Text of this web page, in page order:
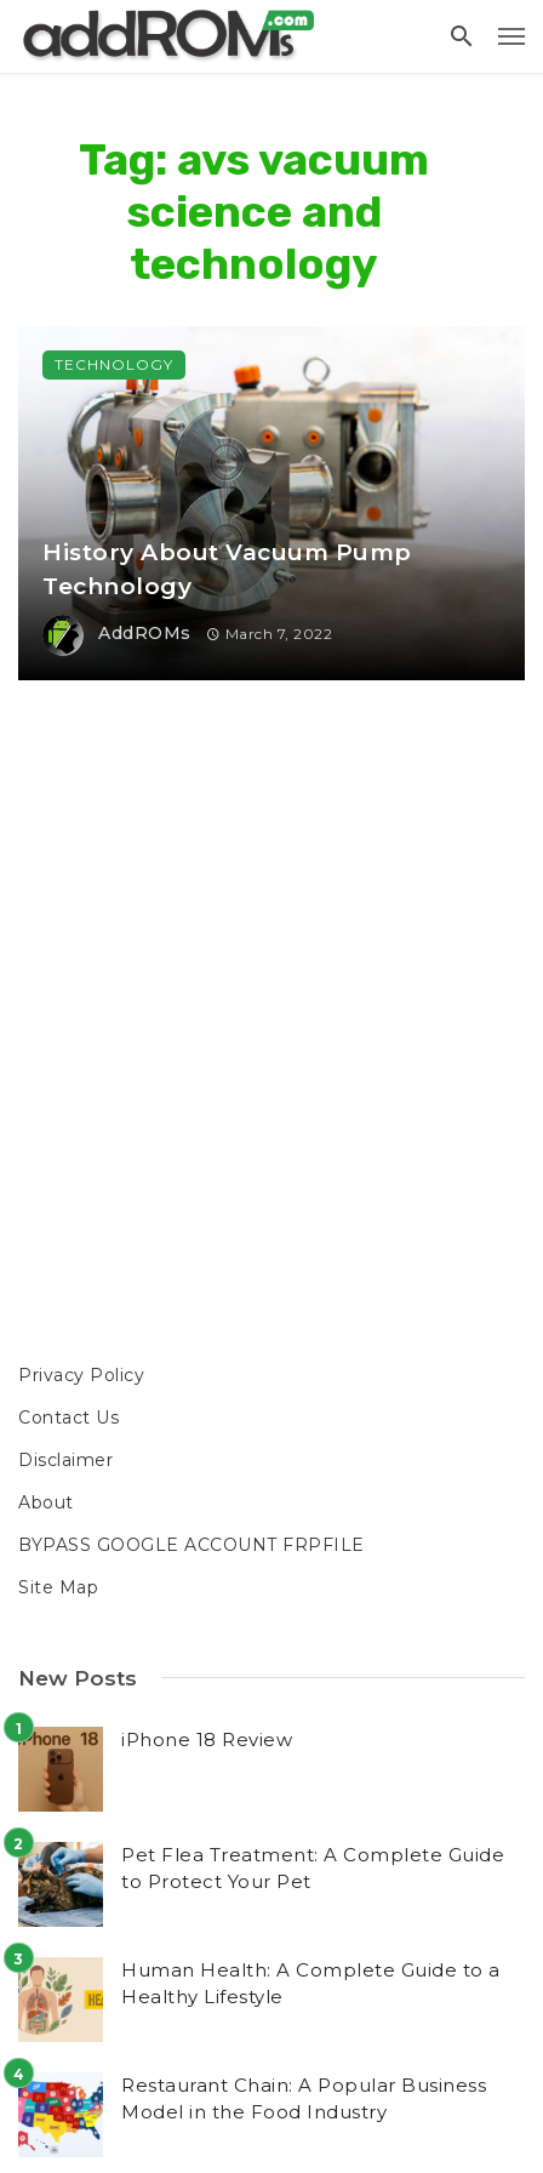
Tag: avs vacuum
science and
technology
History About Vacuum Pump
Technology
AddROMs March 7, 2022
TECHNOLOGY
Privacy Policy
Contact Us
Disclaimer
About
BYPASS GOOGLE ACCOUNT FRPFILE
Site Map
New Posts
iPhone 18 Review
Pet Flea Treatment: A Complete Guide
to Protect Your Pet
Human Health: A Complete Guide to a
Healthy Lifestyle
Restaurant Chain: A Popular Business
Model in the Food Industry